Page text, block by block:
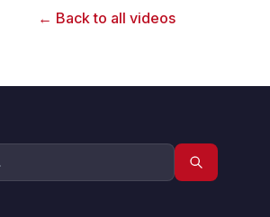
← Back to all videos